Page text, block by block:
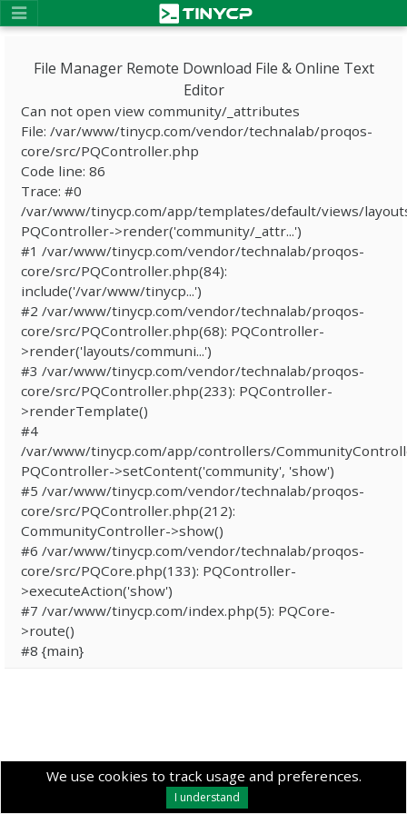
We use cookies to track usage and preferences.
I understand
File Manager Remote Download File & Online Text
Editor
Can not open view community/_attributes
File: /var/www/tinycp.com/vendor/technalab/proqos-
core/src/PQController.php
Code line: 86
Trace: #0
/var/www/tinycp.com/app/templates/default/views/
PQController->render('community/_attr...')
#1 /var/www/tinycp.com/vendor/technalab/proqos-
core/src/PQController.php(84):
include('/var/www/tinycp...')
#2 /var/www/tinycp.com/vendor/technalab/proqos-
core/src/PQController.php(68): PQController-
>render('layouts/communi...')
#3 /var/www/tinycp.com/vendor/technalab/proqos-
core/src/PQController.php(233): PQController-
>renderTemplate()
#4
/var/www/tinycp.com/app/controllers/
PQController->setContent('community', 'show')
#5 /var/www/tinycp.com/vendor/technalab/proqos-
core/src/PQController.php(212):
CommunityController->show()
#6 /var/www/tinycp.com/vendor/technalab/proqos-
core/src/PQCore.php(133): PQController-
>executeAction('show')
#7 /var/www/tinycp.com/index.php(5): PQCore-
>route()
#8 {main}